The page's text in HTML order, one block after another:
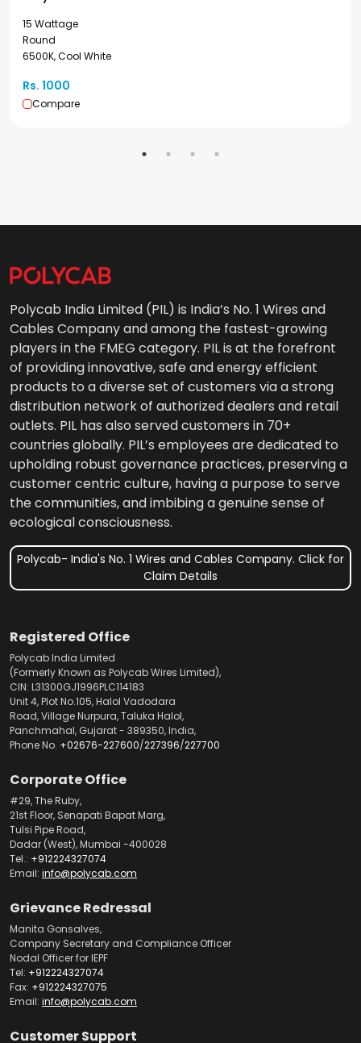
15 Wattage
Round
6500K, Cool White
Rs. 1000
Compare
Polycab India Limited (PIL) is India’s No. 1 Wires and
Cables Company and among the fastest-growing
players in the FMEG category. PIL is at the forefront
of providing innovative, safe and energy efficient
products to a diverse set of customers via a strong
distribution network of authorized dealers and retail
outlets. PIL has also served customers in 70+
countries globally. PIL’s employees are dedicated to
upholding robust governance practices, preserving a
customer centric culture, having a purpose to serve
the communities, and imbibing a genuine sense of
ecological consciousness.
Polycab- India's No. 1 Wires and Cables Company. Click for
Claim Details
Registered Office
Polycab India Limited
(Formerly Known as Polycab Wires Limited),
CIN: L31300GJ1996PLC114183
Unit 4, Plot No.105, Halol Vadodara
Road, Village Nurpura, Taluka Halol,
Panchmahal, Gujarat - 389350, India,
Phone No. +02676-227600/227396/227700
Corporate Office
#29, The Ruby,
21st Floor, Senapati Bapat Marg,
Tulsi Pipe Road,
Dadar (West), Mumbai -400028
Tel.: +912224327074
Email: info@polycab.com
Grievance Redressal
Manita Gonsalves,
Company Secretary and Compliance Officer
Nodal Officer for IEPF
Tel: +912224327074
Fax: +912224327075
Email: info@polycab.com
Customer Support